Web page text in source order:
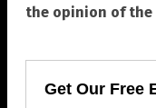
the opinion of
Get Our Free